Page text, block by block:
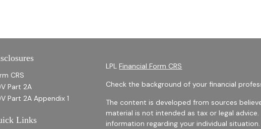
CRS
Part 2A
Part 2A Appendix 1
Links
LPLFinancial Form CRS
Check the background of your financial
The content is developed from sources
material is not intended as tax or legal
information regarding your individual